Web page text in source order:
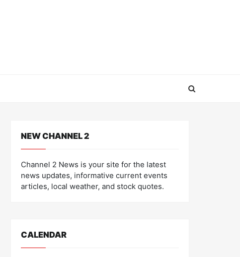
NEW CHANNEL 2
Channel 2 News is your site for the latest
news updates, informative current events
articles, local weather, and stock quotes.
CALENDAR